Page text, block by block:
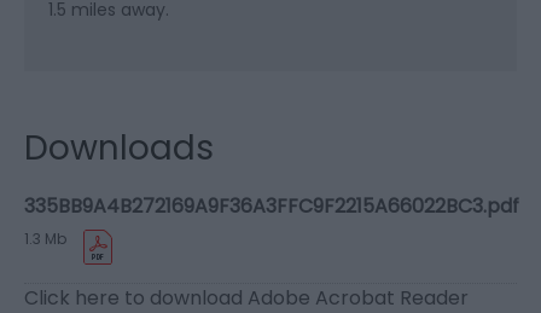
1.5 miles away.
Downloads
335BB9A4B272169A9F36A3FFC9F2215A66022BC3.pdf
1.3 Mb
Click here to download Adobe Acrobat Reader